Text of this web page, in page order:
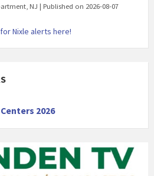
NJ Published on 2026-08-07
Nixle alerts here!
2026